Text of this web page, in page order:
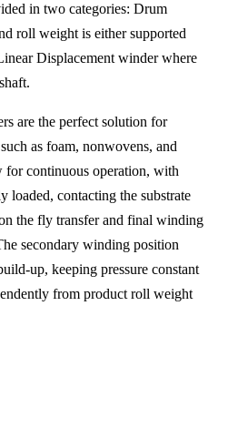
in two categories: Drum
roll weight is either supported
Displacement winder where
are the perfect solution for
as foam, nonwovens, and
for continuous operation, with
loaded, contacting the substrate
the fly transfer and final winding
secondary winding position
up, keeping pressure constant
from product roll weight